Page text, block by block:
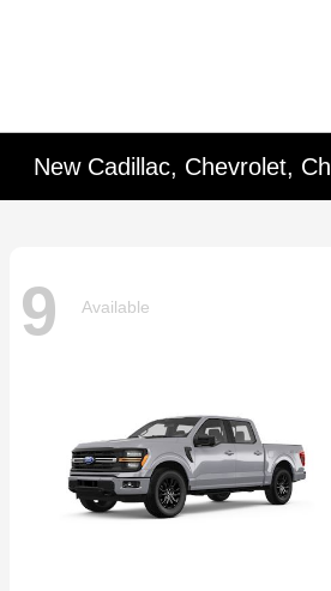
New Cadillac, Chevrolet,
9 Available